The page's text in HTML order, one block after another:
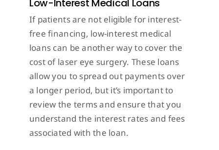
Low-Interest Medical Loans
If patients are not eligible for interest-
free financing, low-interest medical
loans can be another way to cover the
cost of laser eye surgery. These loans
allow you to spread out payments over
a longer period, but it’s important to
review the terms and ensure that you
understand the interest rates and fees
associated with the loan.